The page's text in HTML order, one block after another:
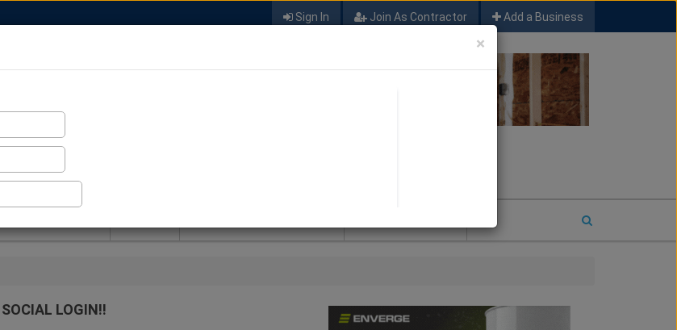
Sign In Join As Contractor Add a Business
SOCIAL LOGIN!!
×